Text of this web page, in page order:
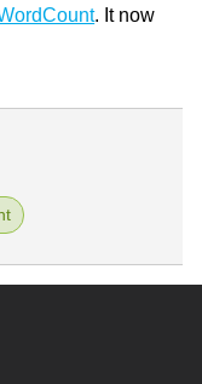
. It now